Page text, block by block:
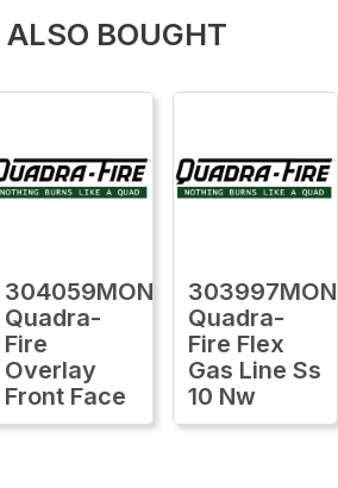
BOUGHT
304059MON
Quadra-
Fire
Overlay
Front Face
303997MON
Quadra-
Fire Flex
Gas Line Ss
10 Nw